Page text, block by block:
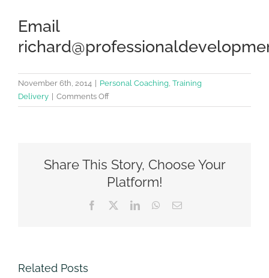
Email
November 6th, 2014 | Personal Coaching Training
Delivery | Comments Offon
15
your
Emotional
Intelligence
Share This Story, Choose Your
Platform!
Facebook
TwitterLinkedInWhatsApp
Email
Related PostsChange –